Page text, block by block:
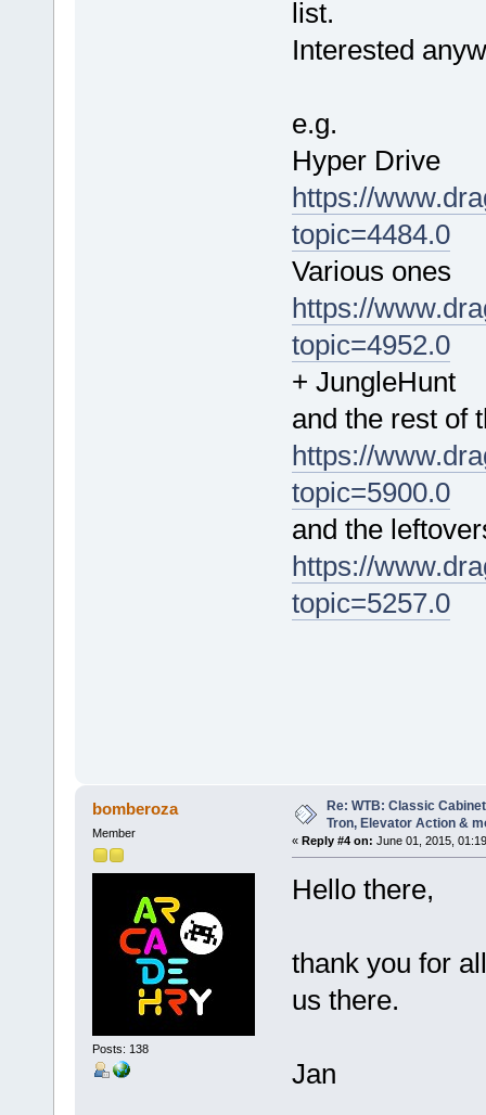
list.
Interested
e.g.
Hyper Drive
https://
topic=4484.0
Various ones
https://
topic=4952.0
+ JungleHunt
and the rest of
https://
topic=5900.0
and the
https://
topic=5257.0
bomberoza
Member
Posts: 138
Re: WTB: Classic
Tron, Elevator Action &
« Reply #4 on: June 01, 2015,
Hello there,
thank you for
us there.
Jan